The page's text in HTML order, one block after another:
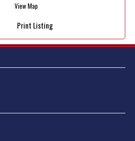
View Map
Print Listing